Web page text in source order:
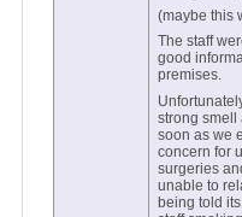
(maybe this
The staff
good
premises.
strong smell
soon as we
concern for
surgeries
unable to
being told